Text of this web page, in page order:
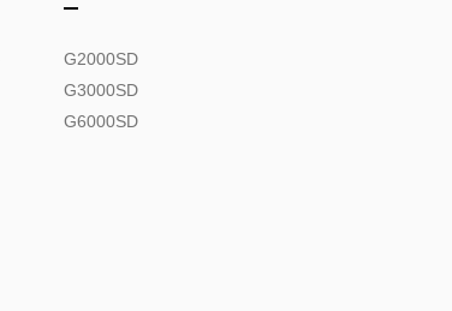
G2000SD
G3000SD
G6000SD